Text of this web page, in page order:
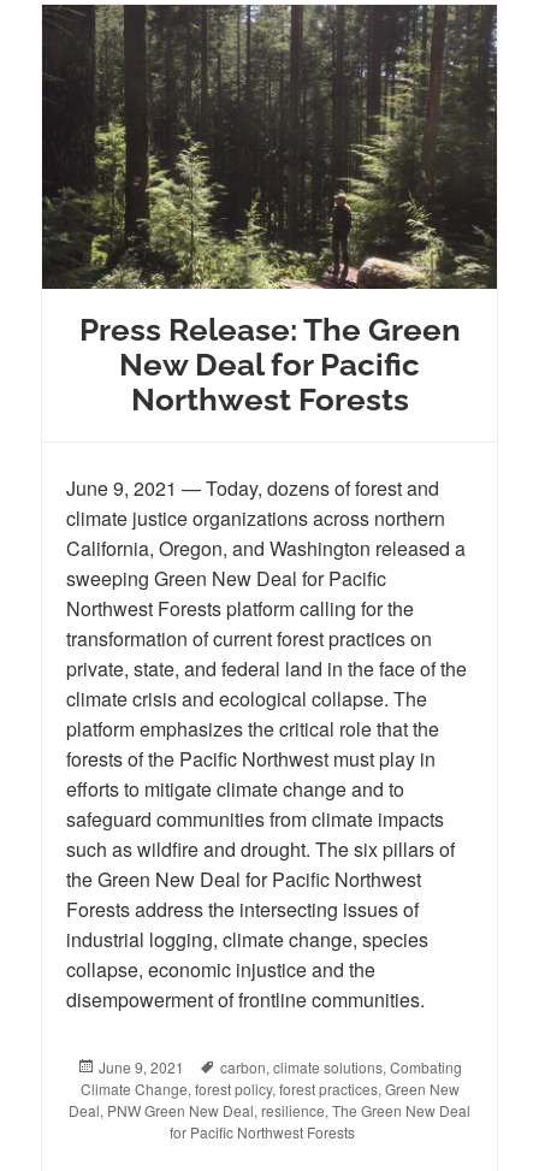
Press Release: The Green
New Deal for Pacific
Northwest Forests
June 9, 2021 — Today, dozens of forest and
climate justice organizations across northern
California, Oregon, and Washington released a
sweeping Green New Deal for Pacific
Northwest Forests platform calling for the
transformation of current forest practices on
private, state, and federal land in the face of the
climate crisis and ecological collapse. The
platform emphasizes the critical role that the
forests of the Pacific Northwest must play in
efforts to mitigate climate change and to
safeguard communities from climate impacts
such as wildfire and drought. The six pillars of
the Green New Deal for Pacific Northwest
Forests address the intersecting issues of
industrial logging, climate change, species
collapse, economic injustice and the
disempowerment of frontline communities.
Posted
on
June 9, 2021 Tags
carbon, climate solutions, Combating
Climate Change, forest policy, forest practices, Green New
Deal, PNW Green New Deal, resilience, The Green New Deal
for Pacific Northwest Forests